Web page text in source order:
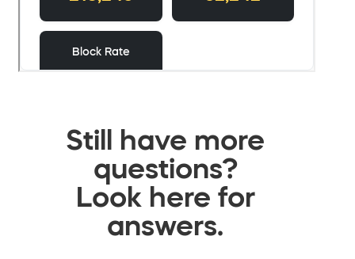
Still have more
questions?
Look here for
answers.